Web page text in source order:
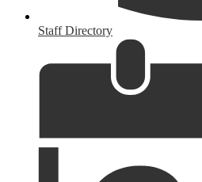
Staff Directory